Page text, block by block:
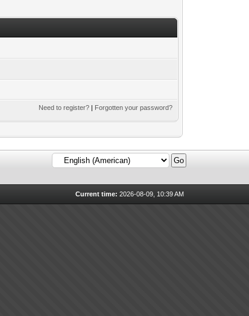
Need to register? | Forgotten your password?
Current time: 2026-08-09, 10:39 AM